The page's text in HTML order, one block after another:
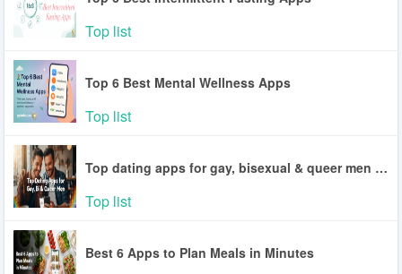
Top list
Top 6 Best Mental Wellness Apps
Top list
Top dating apps for gay, bisexual & queer men in the U.S
Top list
Best 6 Apps to Plan Meals in Minutes